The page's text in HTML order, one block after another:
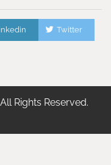
Twitter
Rights Reserved.